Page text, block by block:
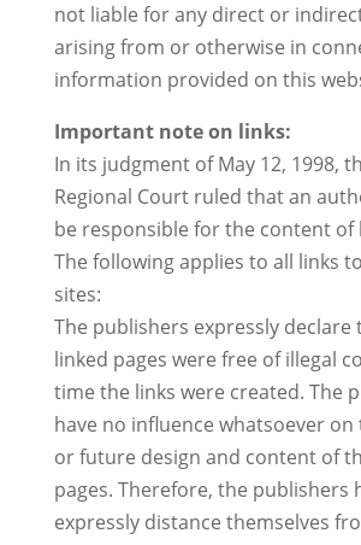
not liable for any direct or
arising from or otherwise in
information provided on this
Important note on links:
In its judgment of May 12, 1998,
Regional Court ruled that an
be responsible for the content of
The following applies to all links
sites:
The publishers expressly declare
linked pages were free of illegal
time the links were created. The
have no influence whatsoever
or future design and content of
pages. Therefore, the publishers
expressly distance themselves